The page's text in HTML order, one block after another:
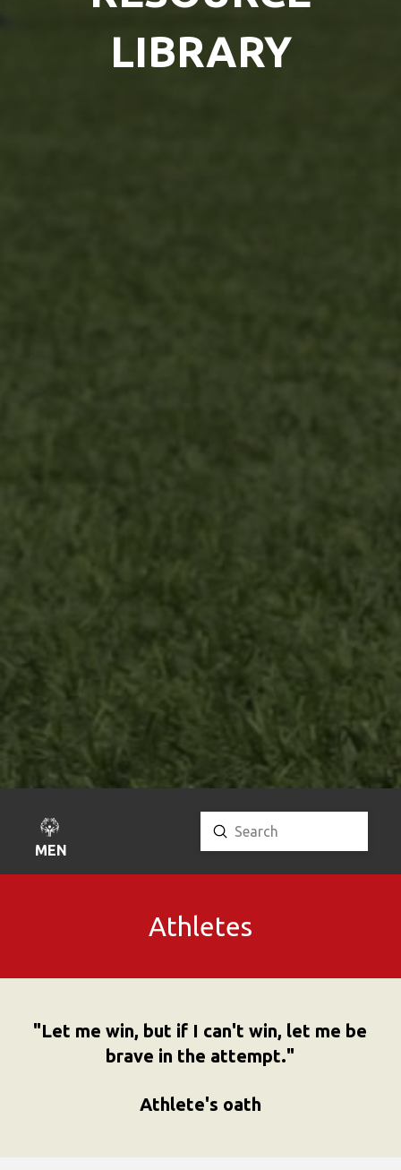
LIBRARY
MENU
Search
Submit
Athletes
"Let me win, but if I can't win, let me be
brave in the attempt."
Athlete's oath